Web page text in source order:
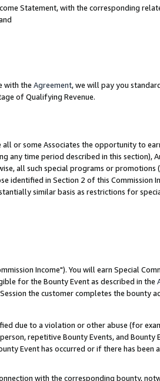
Statement, with the corresponding
with the Agreement, we will pay you
of Qualifying Revenue.
or some Associates the opportunity to
any time period described in this section),
all such special programs or promotions
identified in Section 2 of this Commission
similar basis as restrictions for
Income"). You will earn Special
for the Bounty Event as described in the
the customer completes the bounty
due to a violation or other abuse (for
repetitive Bounty Events, and
Event has occurred or if there has been
with the corresponding bounty,